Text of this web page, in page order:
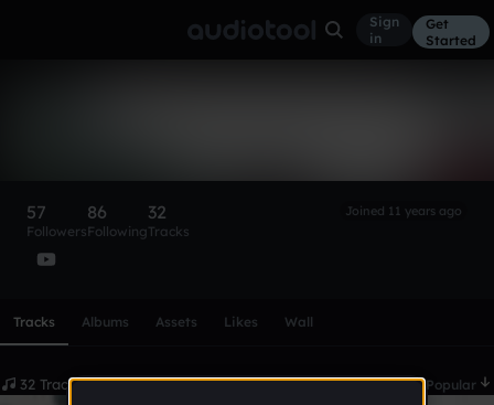
Sign
in
Get
Started
57
Followers
86
Following
32
Tracks
Joined 11 years ago
Tracks Albums Assets Likes Wall
32 Tracks Date Popular